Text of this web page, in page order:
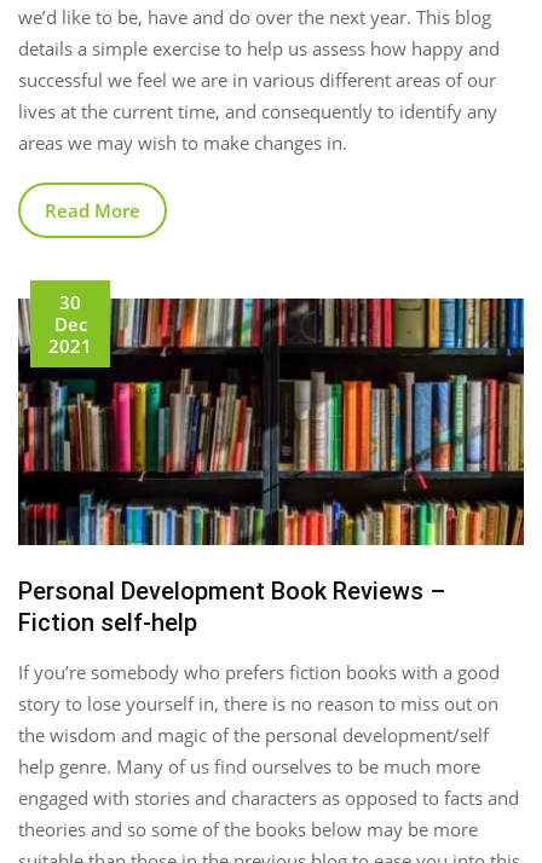
we’d like to be, have and do over the next year. This blog
details a simple exercise to help us assess how happy and
successful we feel we are in various different areas of our
lives at the current time, and consequently to identify any
areas we may wish to make changes in.
Read More
30
Dec
2021
Personal Development Book Reviews –
Fiction self-help
If you’re somebody who prefers fiction books with a good
story to lose yourself in, there is no reason to miss out on
the wisdom and magic of the personal development/self
help genre. Many of us find ourselves to be much more
engaged with stories and characters as opposed to facts and
theories and so some of the books below may be more